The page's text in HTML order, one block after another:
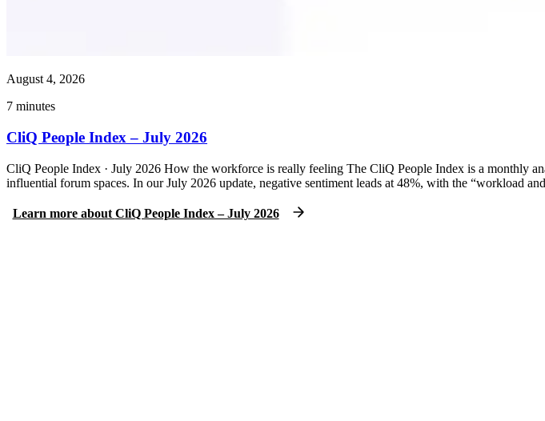
August 4, 2026
7 minutes
CliQ People Index – July 2026
CliQ People Index · July 2026 How the workforce is really feeling The CliQ People Index is a monthly
influential forum spaces. In our July 2026 update, negative sentiment leads at 48%, with the “workload
Learn moreabout CliQ People Index – July 2026